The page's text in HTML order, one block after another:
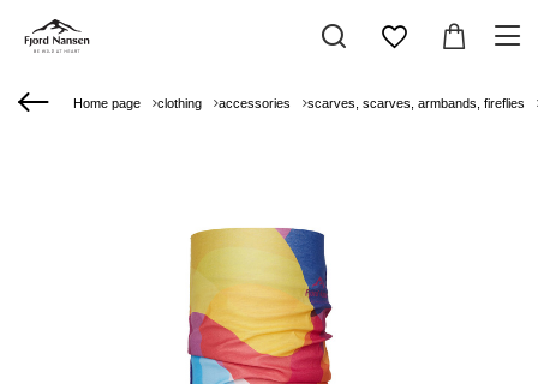
Home page clothing accessories scarves, scarves, armbands, fireflies